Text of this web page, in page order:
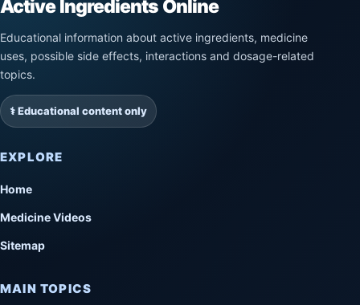
Active Ingredients Online
Educational information about active ingredients, medicine
uses, possible side effects, interactions and dosage-related
topics.
⚕️ Educational content only
EXPLORE
Home
Medicine Videos
Sitemap
MAIN TOPICS